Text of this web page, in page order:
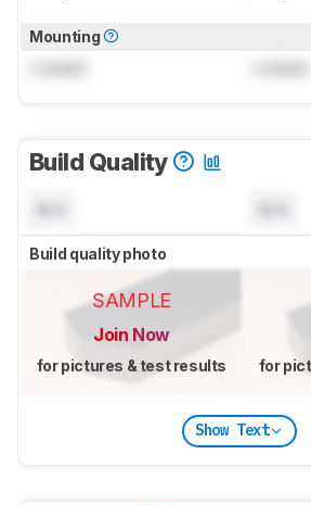
Mounting
Build Quality
Build quality photo
SAMPLE
Join Now
for pictures & test results for
Show Text